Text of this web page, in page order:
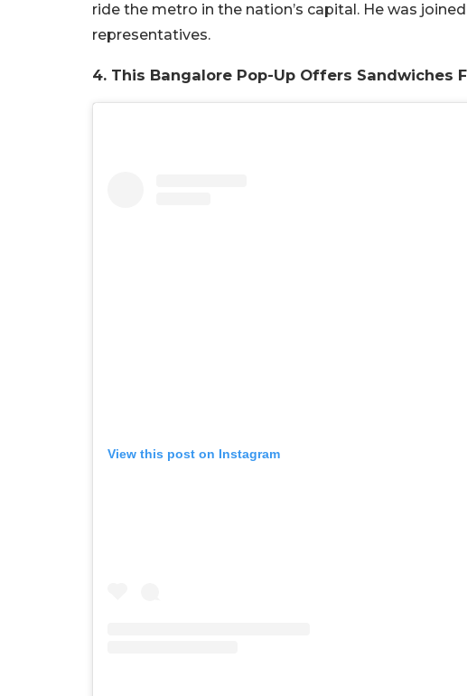
ride the metro in the nation’s capital. He was
representatives.
4. This Bangalore Pop-Up Offers Sandwiches
View this post on Instagram